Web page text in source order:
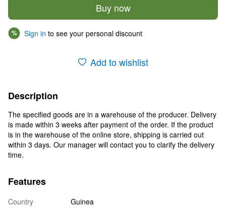
Buy now
% Sign in to see your personal discount
Add to wishlist
Description
The specified goods are in a warehouse of the producer. Delivery
is made within 3 weeks after payment of the order. If the product
is in the warehouse of the online store, shipping is carried out
within 3 days. Our manager will contact you to clarify the delivery
time.
Features
Country
Guinea